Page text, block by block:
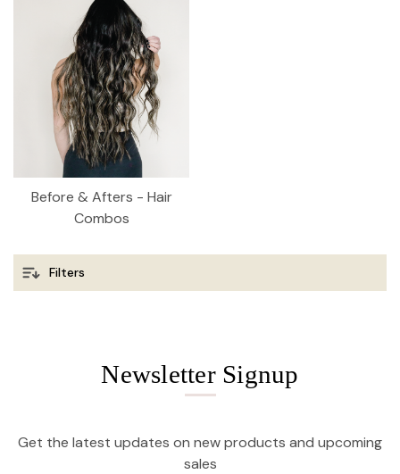
Before & Afters - Hair
Combos
Filters
Newsletter Signup
Get the latest updates on new products and upcoming
sales